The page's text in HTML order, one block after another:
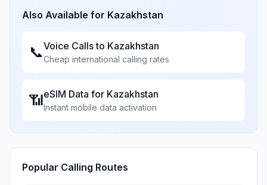
Also Available for Kazakhstan
📞Voice Calls to Kazakhstan
Cheap international calling rates
📶eSIM Data for Kazakhstan
Instant mobile data activation
Popular Calling Routes